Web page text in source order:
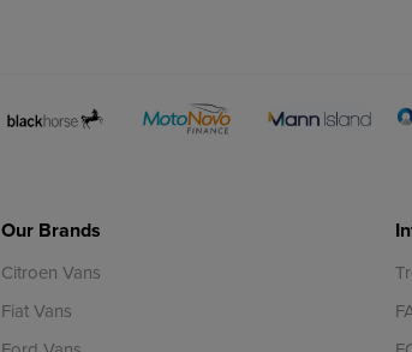
Our Brands
Citroen Vans
Fiat Vans